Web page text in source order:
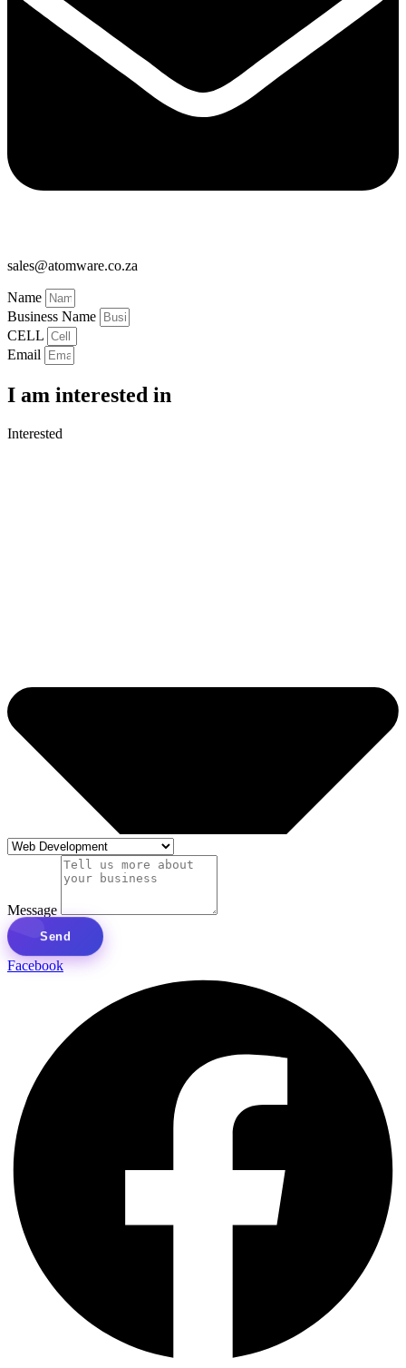
sales@atomware.co.za
Name
Business Name
CELL
Email
I am interested in
Interested
Message
Send
Facebook